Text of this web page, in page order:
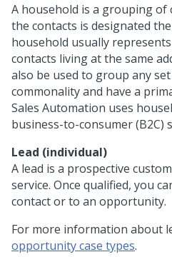
A household is a grouping of
the contacts is designated
household usually
contacts living at the same
also be used to group any
commonality and have a
Sales Automation uses
business-to-consumer (B2C)
Lead (individual)
A lead is a prospective
service. Once qualified, you
contact or to an opportunity.
For more information about
opportunity case types.